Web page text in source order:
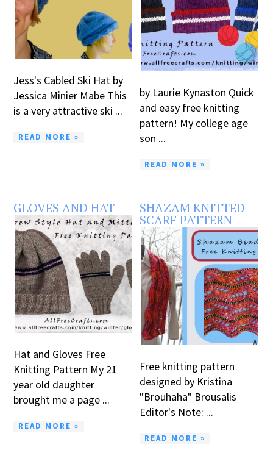
Jess's Cabled Ski Hat by
Jessica Minier Mabe This
is a very attractive ski ...
READ MORE »
by Laurie Kynaston Quick
and easy free knitting
pattern! My college age
son ...
READ MORE »
GLOVES AND HAT
Hat and Gloves Free
Knitting Pattern My 21
year old daughter
brought me a page ...
READ MORE »
SHAZAM KNITTED
SCARF PATTERN
Free knitting pattern
designed by Kristina
"Brouhaha" Brousalis
Editor's Note: ...
READ MORE »